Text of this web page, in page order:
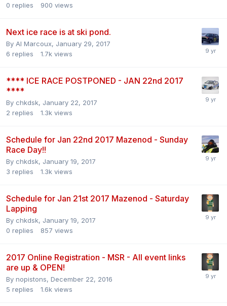
0 replies 900 views
Next ice race is at ski pond.
By Al Marcoux, January 29, 2017
6 replies 1.7k views
**** ICE RACE POSTPONED - JAN 22nd 2017
****
By chkdsk, January 22, 2017
2 replies 1.3k views
Schedule for Jan 22nd 2017 Mazenod - Sunday
Race Day!!
By chkdsk, January 19, 2017
3 replies 1.3k views
Schedule for Jan 21st 2017 Mazenod - Saturday
Lapping
By chkdsk, January 19, 2017
0 replies 857 views
2017 Online Registration - MSR - All event links
are up & OPEN!
By nopistons, December 22, 2016
5 replies 1.6k views